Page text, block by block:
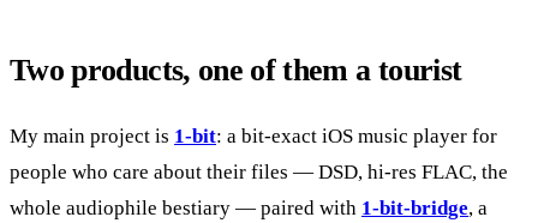
Two products, one of them a tourist
My main project is 1-bit: a bit-exact iOS music player for
people who care about their files — DSD, hi-res FLAC, the
whole audiophile bestiary — paired with 1-bit-bridge, a